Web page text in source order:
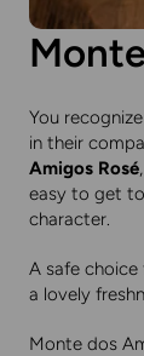
You
in their
Amigos Rosé
easy to get
character.
A safe
a lovely
Monte dos